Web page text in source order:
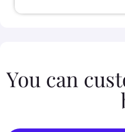
You can